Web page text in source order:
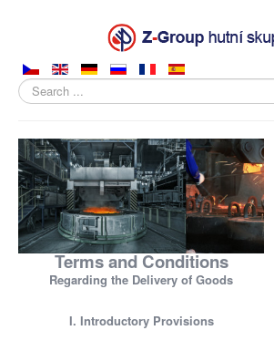
Search
...
Terms and Conditions
Regarding the Delivery of Goods
I. Introductory Provisions